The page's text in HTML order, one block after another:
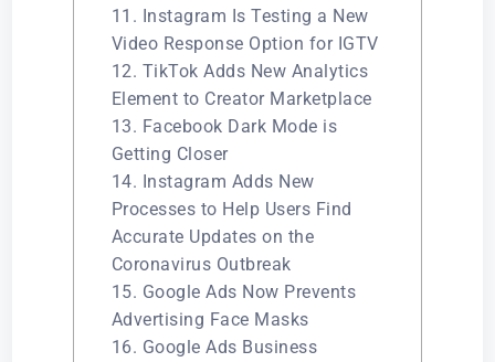
11. Instagram Is Testing a New
Video Response Option for IGTV
12. TikTok Adds New Analytics
Element to Creator Marketplace
13. Facebook Dark Mode is
Getting Closer
14. Instagram Adds New
Processes to Help Users Find
Accurate Updates on the
Coronavirus Outbreak
15. Google Ads Now Prevents
Advertising Face Masks
16. Google Ads Business